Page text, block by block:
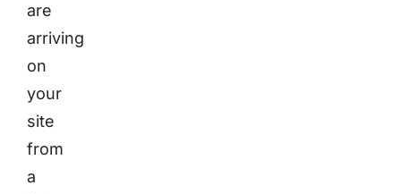
are
arriving
on
your
site
from
a